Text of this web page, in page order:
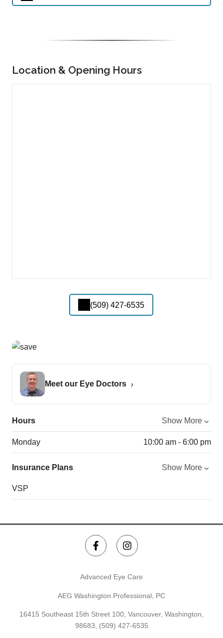
Location & Opening Hours
(509) 427-6535
Meet our Eye Doctors
Hours Show More
Monday 10:00 am - 6:00 pm
Insurance Plans Show More
VSP
Advanced Eye Care
AEG Washington Professional, PC
16415 Southeast 15th Street 100, Vancouver, Washington,
98683, (509) 427-6535